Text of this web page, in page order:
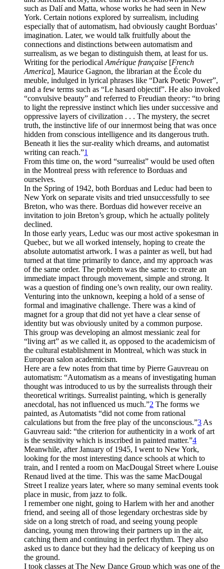
such as Dalí and Matta, whose works he had seen in New
York. Certain notions explored by surrealism, including
especially that of automatism, had obviously caught Borduas’
imagination. Later, we would talk fruitfully about the
connections and distinctions between automatism and
surrealism, as we began to distinguish them, at least for us.
Writing for the periodical Amérique française [French
America], Maurice Gagnon, the librarian at the École du
meuble, indulged in lyrical phrases like “Dark Poetic Power”,
and a few terms such as “Le hasard objectif”. He also invoked
“convulsive beauty” and referred to Freudian theory: “to bring
to light the repressive instinct which lies under successive and
oppressive layers of civilization . . . The mystery, the secret
truth, the instinctive life of our innermost being that was once
hidden from conscious intelligence and its dangerous truth.
Beneath it lies the sur-reality which dreams, and automatist
writing can reach.”1
From this time on, the word “surrealist” would be used often
in the Montreal press with reference to Borduas and
ourselves.
In the Spring of 1942, both Borduas and Leduc had been to
New York on separate visits and tried unsuccessfully to see
Breton, who was there. Borduas did however receive an
invitation to join Breton’s group, which he actually politely
declined.
In those early years, Leduc was our most active spokesman in
Quebec, but we all worked intensely, hoping to create the
absolute automatist artwork. I was a painter as well, but had
turned at that time primarily to dance, and my approach was
of the same order. The problem was the same: to create an
immediate impact through movement, simple and strong. It
was a question of finding one’s own reality, our own reality.
Venturing into the unknown, keeping a hold of a sense of
formal and imaginative challenge. There was a kind of
magnet for a group that did not yet have a clear sense of
identity but was obviously united by a common purpose.
This group was developing an almost messianic zeal for
“living art” as we called it, as opposed to the academicism of
the cultural establishment in Montreal, which was stuck in
European salon academicism.
Here are a few notes from that time by Pierre Gauvreau on
automatism: “Automatism as a means of investigating human
thought was introduced to us by the surrealists through their
theoretical writings. Surrealist painting, which is generally
anecdotal, has not influenced us much.”2 The forms we
painted, as Automatists “did not come from rational
calculations but from the free play of the unconscious.”3 As
Gauvreau said: “the criterion for authenticity in a work of art
is the sensitivity which is inscribed in painted matter.”4
Meanwhile, after January of 1945, I went to New York,
looking for the most interesting dance schools at which to
train, and I rented a room on MacDougal Street where Louise
Renaud lived at the time. This was the same MacDougal
Street I realize years later, where so many seminal events took
place in music, from jazz to folk.
I remember one night, going to Harlem with her and another
friend, and seeing all of those legendary orchestras side by
side on a long stretch of road, and seeing young people
dancing, young men throwing their partners up in the air,
catching them and continuing in perfect rhythm. They also
asked us to dance but they had the delicacy of keeping us on
the ground.
I took classes at The New Dance Group which was one of the